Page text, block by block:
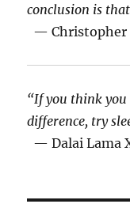
conclusion is
— Christopher
“If you think you
difference, try
— Dalai Lama